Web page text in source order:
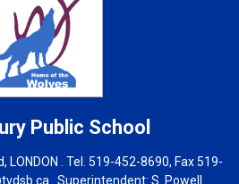
Public School
. Tel. 519-452-8690, Fax 519-
Superintendent: S. Powell